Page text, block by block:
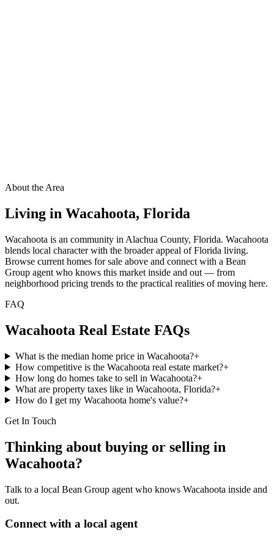
About the Area
Living in Wacahoota, Florida
Wacahoota is an community in Alachua County, Florida. Wacahoota
blends local character with the broader appeal of Florida living.
Browse current homes for sale above and connect with a Bean
Group agent who knows this market inside and out — from
neighborhood pricing trends to the practical realities of moving here.
FAQ
Wacahoota Real Estate FAQs
What is the median home price in Wacahoota?+
How competitive is the Wacahoota real estate market?+
How long do homes take to sell in Wacahoota?+
What are property taxes like in Wacahoota, Florida?+
How do I get my Wacahoota home's value?+
Get In Touch
Thinking about buying or selling in
Wacahoota?
Talk to a local Bean Group agent who knows Wacahoota inside and
out.
Connect with a local agent